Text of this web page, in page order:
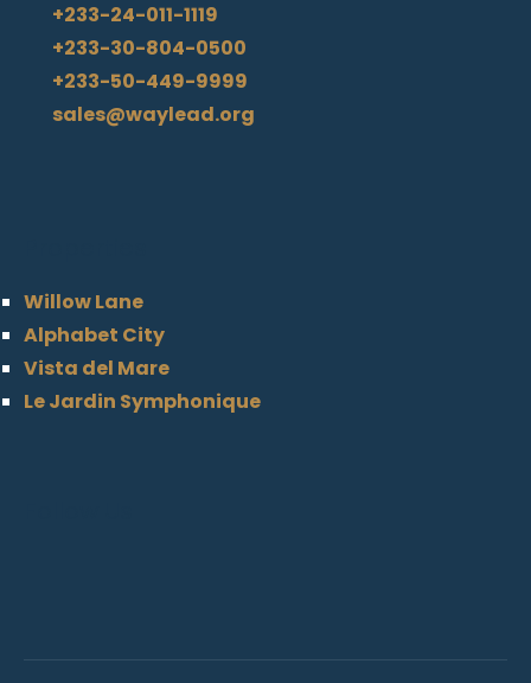
+233-24-011-1119
+233-30-804-0500
+233-50-449-9999
sales@waylead.org
Willow Lane
Alphabet City
Vista del Mare
Le Jardin Symphonique